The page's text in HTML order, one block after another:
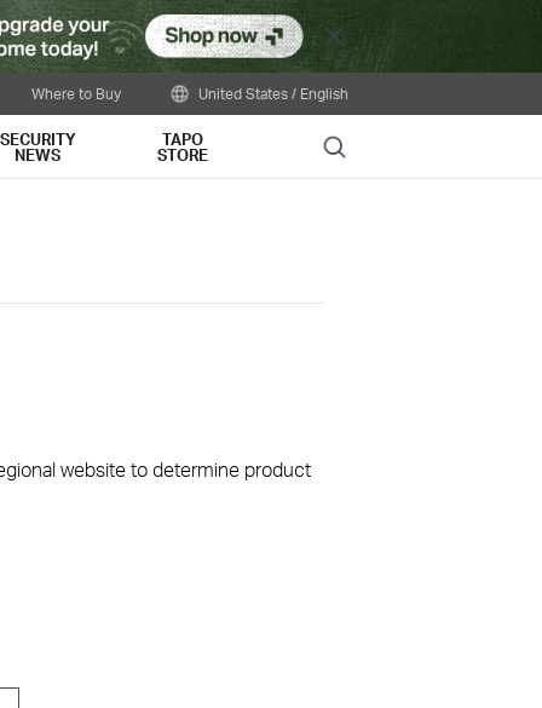
Close
Where to Buy United States / English
SECURITY
NEWS
TAPO
STORE Search
website to determine product